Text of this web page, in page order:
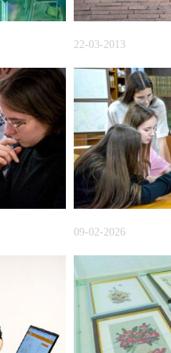
22-03-2013
09-02-2026